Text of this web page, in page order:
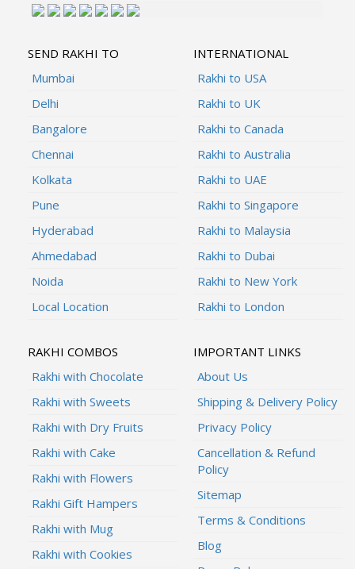
SEND RAKHI TO
Mumbai
Delhi
Bangalore
Chennai
Kolkata
Pune
Hyderabad
Ahmedabad
Noida
Local Location
INTERNATIONAL
Rakhi to USA
Rakhi to UK
Rakhi to Canada
Rakhi to Australia
Rakhi to UAE
Rakhi to Singapore
Rakhi to Malaysia
Rakhi to Dubai
Rakhi to New York
Rakhi to London
RAKHI COMBOS
Rakhi with Chocolate
Rakhi with Sweets
Rakhi with Dry Fruits
Rakhi with Cake
Rakhi with Flowers
Rakhi Gift Hampers
Rakhi with Mug
Rakhi with Cookies
IMPORTANT LINKS
About Us
Shipping & Delivery Policy
Privacy Policy
Cancellation & Refund
Policy
Sitemap
Terms & Conditions
Blog